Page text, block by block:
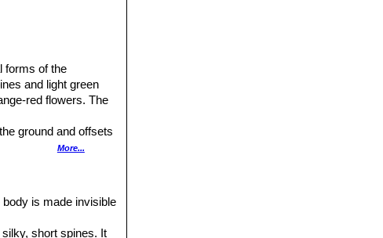
forms of the
and light green
red flowers. The
ground and offsets
More...
is made invisible
short spines. It